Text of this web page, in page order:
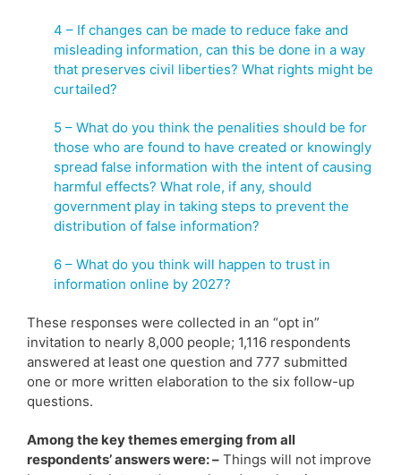
4 – If changes can be made to reduce fake and
misleading information, can this be done in a way
that preserves civil liberties? What rights might be
curtailed?
5 – What do you think the penalities should be for
those who are found to have created or knowingly
spread false information with the intent of causing
harmful effects? What role, if any, should
government play in taking steps to prevent the
distribution of false information?
6 – What do you think will happen to trust in
information online by 2027?
These responses were collected in an “opt in”
invitation to nearly 8,000 people; 1,116 respondents
answered at least one question and 777 submitted
one or more written elaboration to the six follow-up
questions.
Among the key themes emerging from all
respondents’ answers were: – Things will not improve